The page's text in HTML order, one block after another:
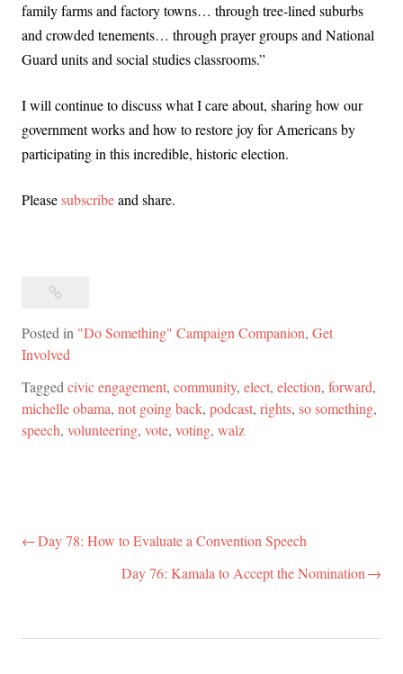
family farms and factory towns… through tree-lined suburbs
and crowded tenements… through prayer groups and National
Guard units and social studies classrooms.”
I will continue to discuss what I care about, sharing how our
government works and how to restore joy for Americans by
participating in this incredible, historic election.
Pleasesubscribeand share.
Posted in "Do Something" Campaign Companion, Get
Involved
Taggedcivic engagement, community, elect, election, forward,
michelle obama, not going back, podcast, rights, so something,
speech, volunteering, vote, voting, walz
Post
navigation
Day 78: How to Evaluate a Convention Speech
Day 76: Kamala to Accept the Nomination